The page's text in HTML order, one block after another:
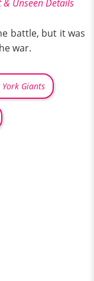
Unseen Details
battle, but it was
war.
York Giants